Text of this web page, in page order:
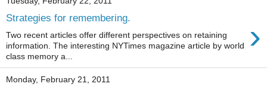
Strategies for remembering. ›
Two recent articles offer different perspectives on retaining
information. The interesting NYTimes magazine article by world
class memory a...
Monday, February 21, 2011